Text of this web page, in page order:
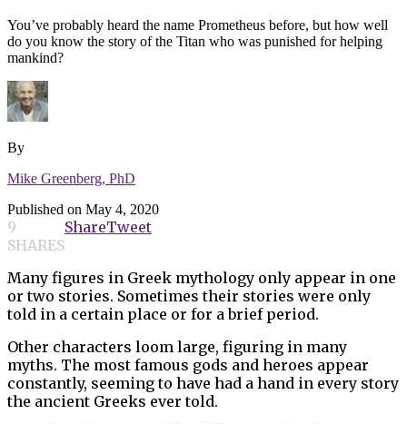
You’ve probably heard the name Prometheus before, but how well
do you know the story of the Titan who was punished for helping
mankind?
By
Mike Greenberg, PhD
Published on May 4, 2020
9
SHARES
ShareTweet
Many figures in Greek mythology only appear in one
or two stories. Sometimes their stories were only
told in a certain place or for a brief period.
Other characters loom large, figuring in many
myths. The most famous gods and heroes appear
constantly, seeming to have had a hand in every story
the ancient Greeks ever told.